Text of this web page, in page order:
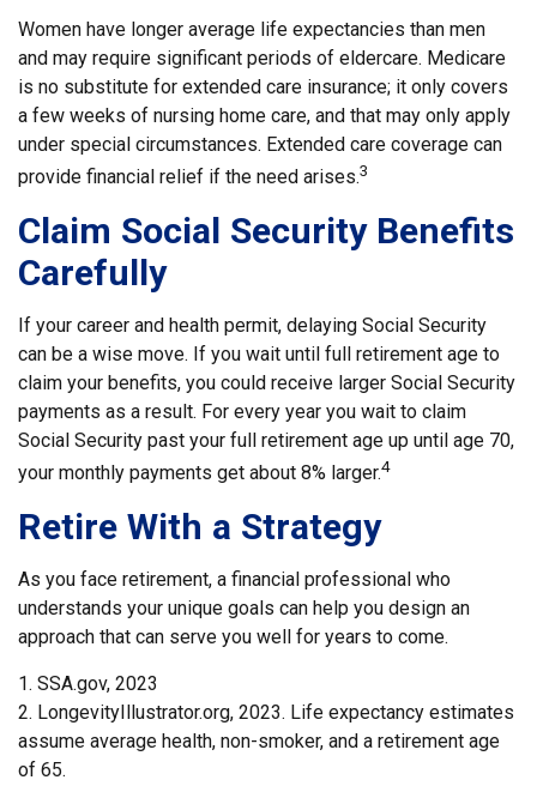
Women have longer average life expectancies than men
and may require significant periods of eldercare. Medicare
is no substitute for extended care insurance; it only covers
a few weeks of nursing home care, and that may only apply
under special circumstances. Extended care coverage can
provide financial relief if the need arises.3
Claim Social Security Benefits
Carefully
If your career and health permit, delaying Social Security
can be a wise move. If you wait until full retirement age to
claim your benefits, you could receive larger Social Security
payments as a result. For every year you wait to claim
Social Security past your full retirement age up until age 70,
your monthly payments get about 8% larger.4
Retire With a Strategy
As you face retirement, a financial professional who
understands your unique goals can help you design an
approach that can serve you well for years to come.
1. SSA.gov, 2023
2. LongevityIllustrator.org, 2023. Life expectancy estimates
assume average health, non-smoker, and a retirement age
of 65.